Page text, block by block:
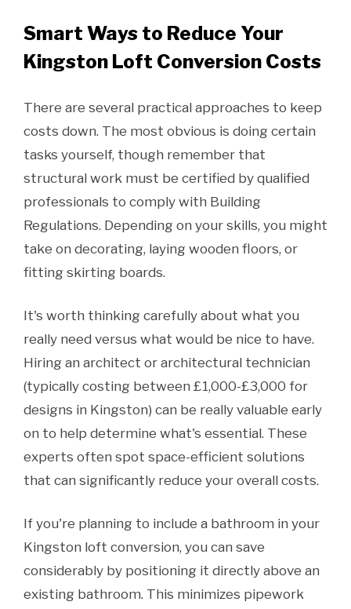
Smart Ways to Reduce Your
Kingston Loft Conversion Costs
There are several practical approaches to keep
costs down. The most obvious is doing certain
tasks yourself, though remember that
structural work must be certified by qualified
professionals to comply with Building
Regulations. Depending on your skills, you might
take on decorating, laying wooden floors, or
fitting skirting boards.
It's worth thinking carefully about what you
really need versus what would be nice to have.
Hiring an architect or architectural technician
(typically costing between £1,000-£3,000 for
designs in Kingston) can be really valuable early
on to help determine what's essential. These
experts often spot space-efficient solutions
that can significantly reduce your overall costs.
If you're planning to include a bathroom in your
Kingston loft conversion, you can save
considerably by positioning it directly above an
existing bathroom. This minimizes pipework